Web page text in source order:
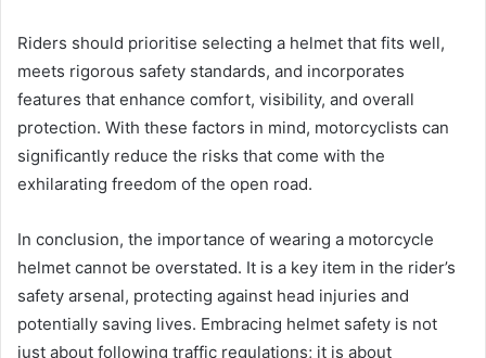
Riders should prioritise selecting a helmet that fits well,
meets rigorous safety standards, and incorporates
features that enhance comfort, visibility, and overall
protection. With these factors in mind, motorcyclists can
significantly reduce the risks that come with the
exhilarating freedom of the open road.
In conclusion, the importance of wearing a motorcycle
helmet cannot be overstated. It is a key item in the rider’s
safety arsenal, protecting against head injuries and
potentially saving lives. Embracing helmet safety is not
just about following traffic regulations; it is about